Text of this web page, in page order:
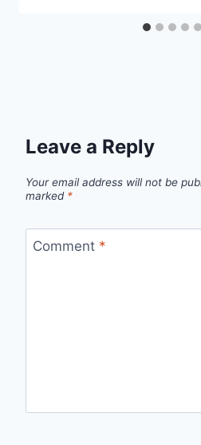
Leave a Reply
Your email address will not be
marked *
Comment *